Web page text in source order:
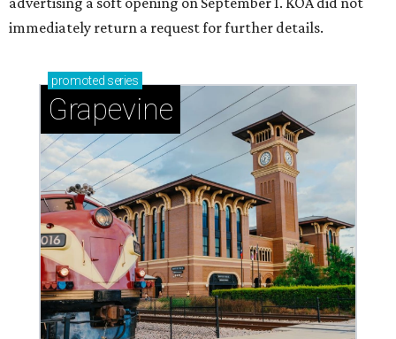
immediately return a request for further details.
promoted series
Grapevine